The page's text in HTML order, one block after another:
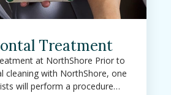
Treatment
at NorthShore Prior to
cleaning with NorthShore, one
will perform a procedure…